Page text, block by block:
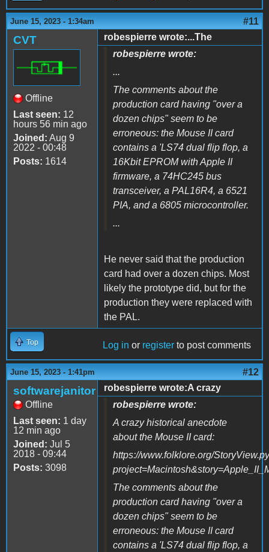
June 15, 2023 - 1:34am #11
CVT
Offline
Last seen: 12
hours 56 min ago
Joined: Aug 9
2022 - 00:48
Posts: 1614
robespierre wrote:...The
robespierre wrote:
...
The comments about the
production card having "over a
dozen chips" seem to be
erroneous: the Mouse II card
contains a 'LS74 dual flip flop, a
16Kbit EPROM with Apple II
firmware, a 74HC245 bus
transceiver, a PAL16R4, a 6521
PIA, and a 6805 microcontroller.
...
He never said that the production
card had over a dozen chips. Most
likely the prototype did, but for the
production they were replaced with
the PAL.
Top Log in or register to post comments
June 15, 2023 - 1:41pm #12
softwarejanitor
Offline
Last seen: 1 day
12 min ago
Joined: Jul 5
2018 - 09:44
Posts: 3098
robespierre wrote:A crazy
robespierre wrote:
A crazy historical anecdote
about the Mouse II card:
https://www.folklore.org/
The comments about the
production card having "over a
dozen chips" seem to be
erroneous: the Mouse II card
contains a 'LS74 dual flip flop, a